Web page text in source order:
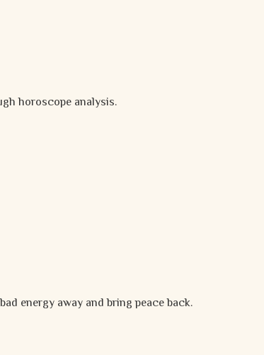
horoscope analysis.
energy away and bring peace back.